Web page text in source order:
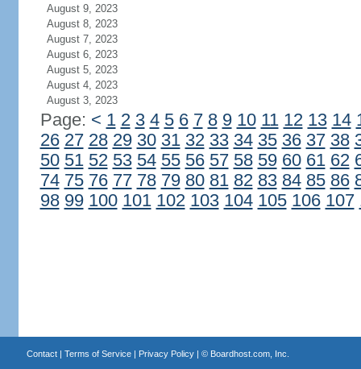
August 9, 2023
August 8, 2023
August 7, 2023
August 6, 2023
August 5, 2023
August 4, 2023
August 3, 2023
Page: < 1 2 3 4 5 6 7 8 9 10 11 12 13 14
26 27 28 29 30 31 32 33 34 35 36 37 38
50 51 52 53 54 55 56 57 58 59 60 61 62
74 75 76 77 78 79 80 81 82 83 84 85 86
98 99 100 101 102 103 104 105 106 107
Contact| Terms of Service| Privacy Policy| © Boardhost.com, Inc.